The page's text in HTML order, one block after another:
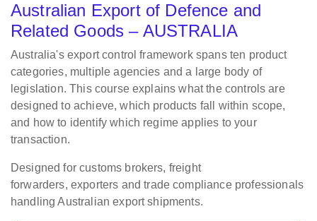
Australian Export of Defence and
Related Goods – AUSTRALIA
Australia's export control framework spans ten product
categories, multiple agencies and a large body of
legislation. This course explains what the controls are
designed to achieve, which products fall within scope,
and how to identify which regime applies to your
transaction.
Designed for customs brokers, freight
forwarders, exporters and trade compliance professionals
handling Australian export shipments.